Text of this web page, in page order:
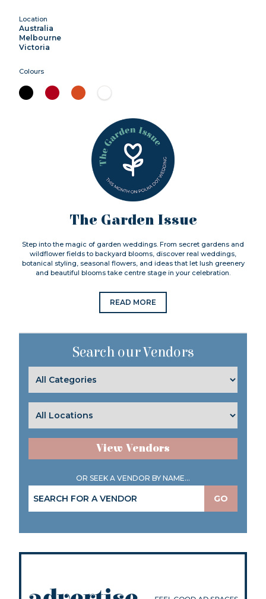
Location
Australia
Melbourne
Victoria
Colours
The Garden Issue
Step into the magic of garden weddings. From secret gardens and
wildflower fields to backyard blooms, discover real weddings,
botanical styling, seasonal flowers, and ideas that let lush greenery
and beautiful blooms take centre stage in your celebration.
READ MORE
Search our Vendors
View Vendors
OR SEEK A VENDOR BY NAME...
GO